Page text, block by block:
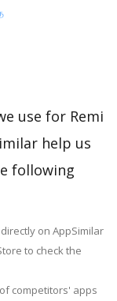
use for Remi
help us
following
on AppSimilar
to check the
competitors' apps